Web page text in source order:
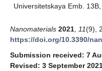
Universitetskaya Emb.
Nanomaterials 2021 11(9),
https://doi.org/10.3390/
Submission received: 7
Revised: 3 September